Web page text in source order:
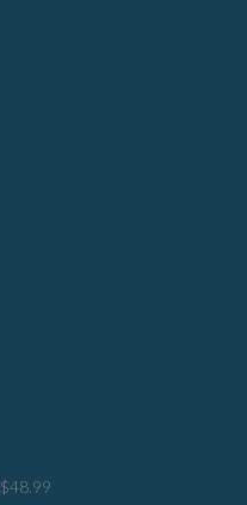
$48.99